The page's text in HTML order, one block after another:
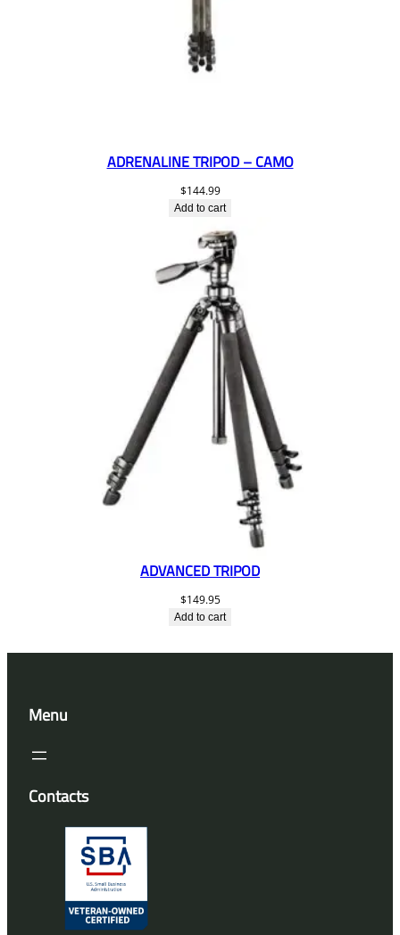
ADRENALINE TRIPOD – CAMO
$144.99
Add to cart
ADVANCED TRIPOD
$149.95
Add to cart
Menu
Contacts